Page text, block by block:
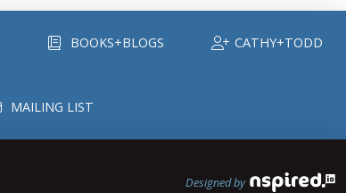
BOOKS+BLOGS CATHY+TODD
MAILING LIST
Designed by